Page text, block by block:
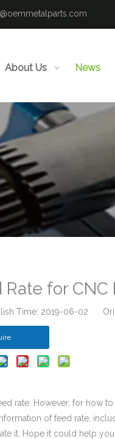
About Us News
for CNC
Time: 2019-06-02
rate. However, for how
of feed rate,
it. Hope it could help you